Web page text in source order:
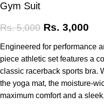
Gym Suit
Rs.5,000 Rs. 3,000
Engineered for performance
piece athletic set features a
classic racerback sports bra.
the yoga mat, the moisture-
maximum comfort and a